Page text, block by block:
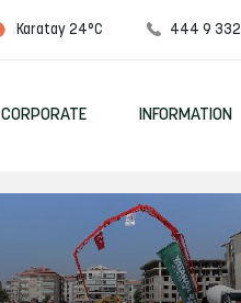
Karatay 24°C 444 9 332
CORPORATE INFORMATION